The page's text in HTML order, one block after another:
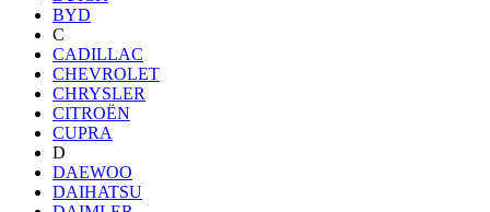
BYD
C
CADILLAC
CHEVROLET
CHRYSLER
CITROËN
CUPRA
D
DAEWOO
DAIHATSU